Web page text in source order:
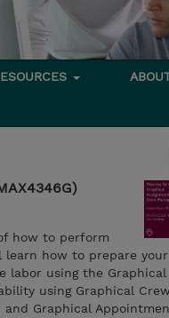
how to perform
learn how to prepare
labor using the Graphical
using Graphical Crew
and Graphical